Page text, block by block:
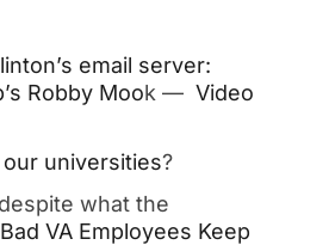
email server:
Robby Mook — Video
universities?
what the
VA Employees Keep